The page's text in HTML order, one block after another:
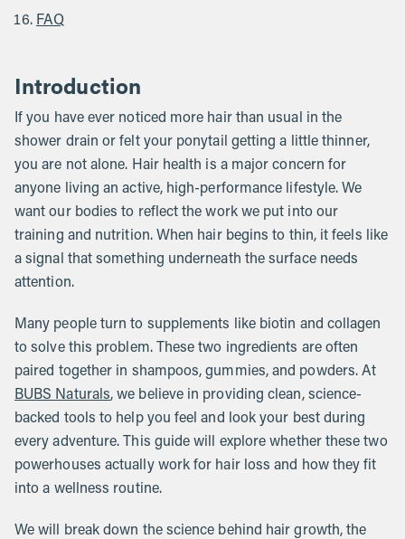
FAQ
Introduction
If you have ever noticed more hair than usual in the
shower drain or felt your ponytail getting a little thinner,
you are not alone. Hair health is a major concern for
anyone living an active, high-performance lifestyle. We
want our bodies to reflect the work we put into our
training and nutrition. When hair begins to thin, it feels like
a signal that something underneath the surface needs
attention.
Many people turn to supplements like biotin and collagen
to solve this problem. These two ingredients are often
paired together in shampoos, gummies, and powders. At
BUBS Naturals, we believe in providing clean, science-
backed tools to help you feel and look your best during
every adventure. This guide will explore whether these two
powerhouses actually work for hair loss and how they fit
into a wellness routine.
We will break down the science behind hair growth, the